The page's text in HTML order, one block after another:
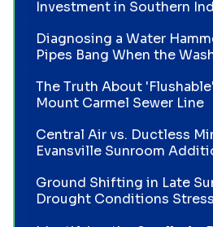
Investment in Southern
Diagnosing a Water
Pipes Bang When the
The Truth About
Mount Carmel Sewer Line
Central Air vs. Ductless
Evansville Sunroom
Ground Shifting in Late
Drought Conditions